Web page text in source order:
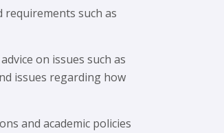
requirements such as
on issues such as
issues regarding how
and academic policies